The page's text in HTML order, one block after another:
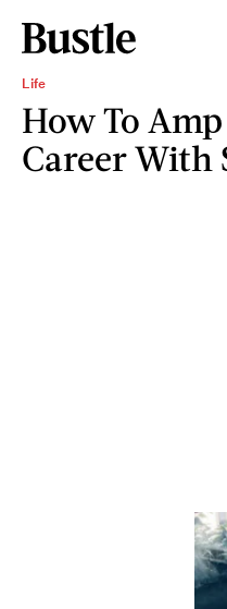
Life
How To
Career With